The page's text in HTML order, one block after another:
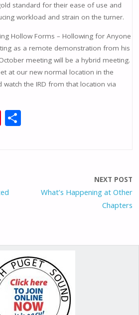
standard for their ease of use and
workload and strain on the turner.
Hollow Forms – Hollowing for Anyone
as a remote demonstration from his
meeting will be a hybrid meeting.
at our new normal location in the
watch the IRD from that location via
Pi
nt
S
NEXT POST
What’s Happening at Other
Chapters